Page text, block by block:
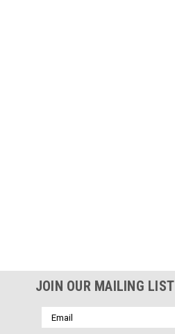
JOIN OUR MAILING LIST
Email
Address